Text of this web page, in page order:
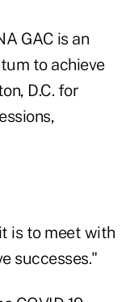
GAC is an
to achieve
D.C. for
is to meet with
successes."